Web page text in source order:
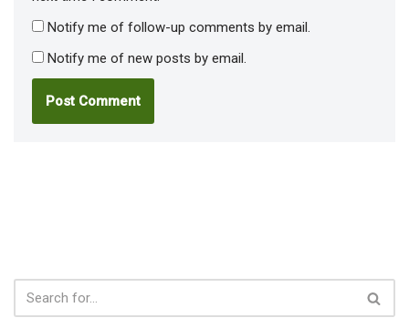
Notify me of follow-up comments by email.
Notify me of new posts by email.